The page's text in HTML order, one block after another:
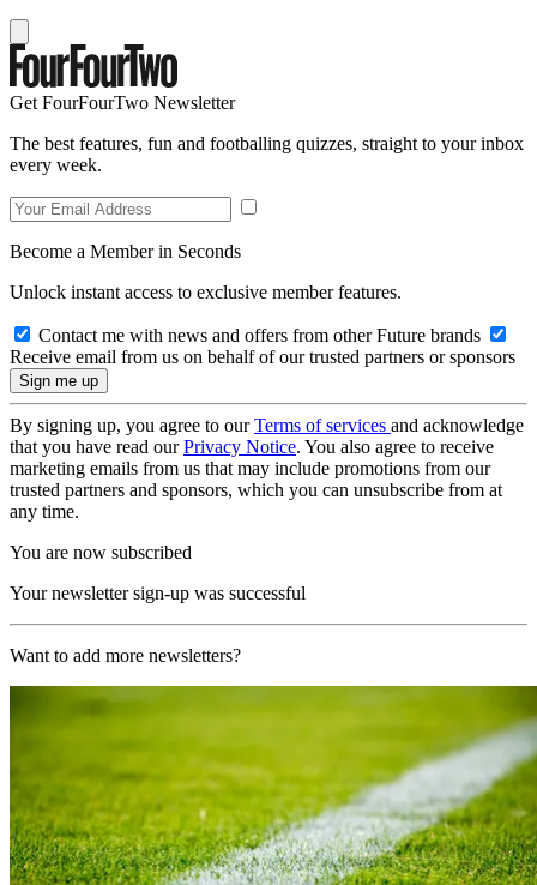
Get FourFourTwo Newsletter
The best features, fun and footballing quizzes, straight to your inbox
every week.
Become a Member in Seconds
Unlock instant access to exclusive member features.
Contact me with news and offers from other Future brands
Receive email from us on behalf of our trusted partners or sponsors
By signing up, you agree to ourTerms of services and acknowledge
that you have read ourPrivacy Notice. You also agree to receive
marketing emails from us that may include promotions from our
trusted partners and sponsors, which you can unsubscribe from at
any time.
You are now subscribed
Your newsletter sign-up was successful
Want to add more newsletters?